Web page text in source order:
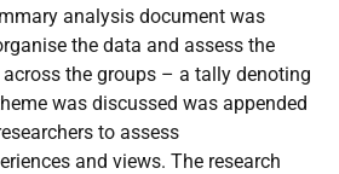
analysis document was
the data and assess the
the groups – a tally denoting
was discussed was appended
to assess
and views. The research